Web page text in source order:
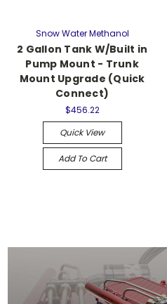
Snow Water Methanol
2 Gallon Tank W/Built in
Pump Mount - Trunk
Mount Upgrade (Quick
Connect)
$456.22
Quick View
Add To Cart